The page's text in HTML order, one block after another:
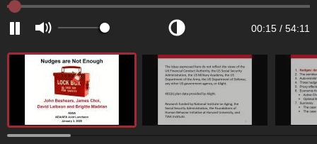
00:15/ 54:11